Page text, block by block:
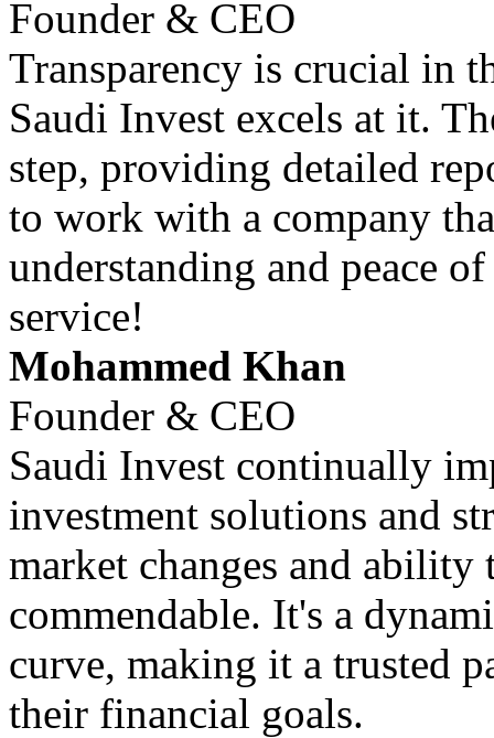
Founder & CEO
Transparency is crucial in
Saudi Invest excels at it.
step, providing detailed
to work with a company
understanding and peace
service!
Mohammed Khan
Founder & CEO
Saudi Invest continually
investment solutions and
market changes and
commendable. It's a
curve, making it a trusted
their financial goals.